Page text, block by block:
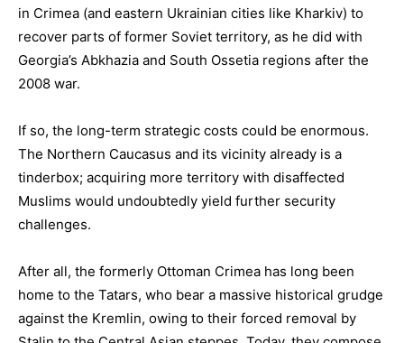
in Crimea (and eastern Ukrainian cities like Kharkiv) to
recover parts of former Soviet territory, as he did with
Georgia’s Abkhazia and South Ossetia regions after the
2008 war.
If so, the long-term strategic costs could be enormous.
The Northern Caucasus and its vicinity already is a
tinderbox; acquiring more territory with disaffected
Muslims would undoubtedly yield further security
challenges.
After all, the formerly Ottoman Crimea has long been
home to the Tatars, who bear a massive historical grudge
against the Kremlin, owing to their forced removal by